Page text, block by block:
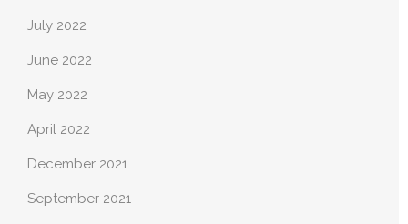
July 2022
June 2022
May 2022
April 2022
December 2021
September 2021